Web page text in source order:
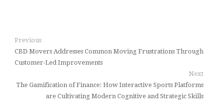
Previous
CBD Movers Addresses Common Moving Frustrations Through
Customer-Led Improvements
Next
The Gamification of Finance: How Interactive Sports Platforms
are Cultivating Modern Cognitive and Strategic Skills